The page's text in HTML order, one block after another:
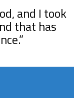
and I took
that has